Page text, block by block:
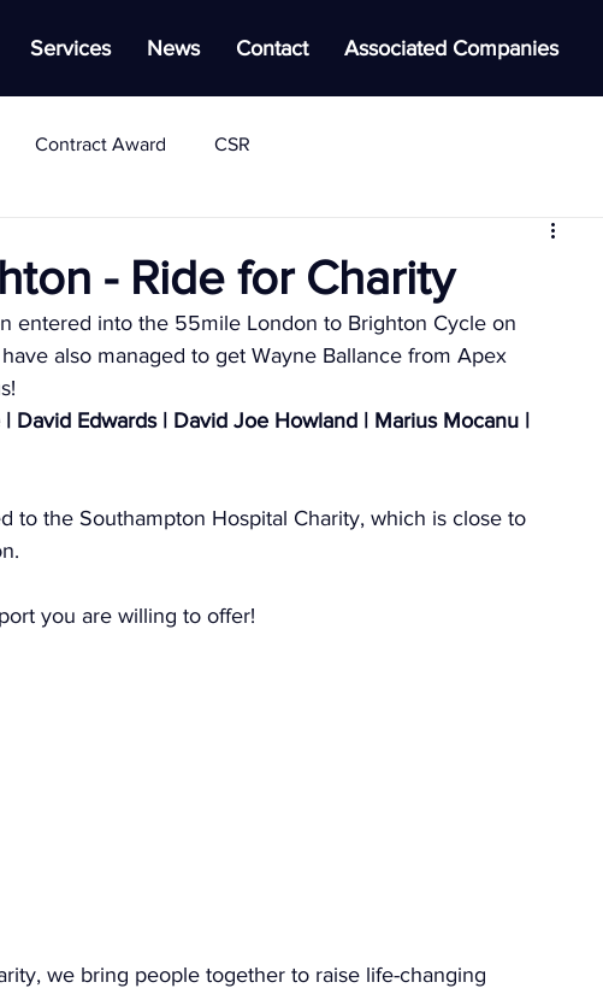
Services News Contact Associated Companies
Contract Award CSR
- Ride for Charity
entered into the 55mile London to Brighton Cycle on
also managed to get Wayne Ballance from Apex
David Edwards | David Joe Howland | Marius Mocanu |
to the Southampton Hospital Charity, which is close to
you are willing to offer!
we bring people together to raise life-changing